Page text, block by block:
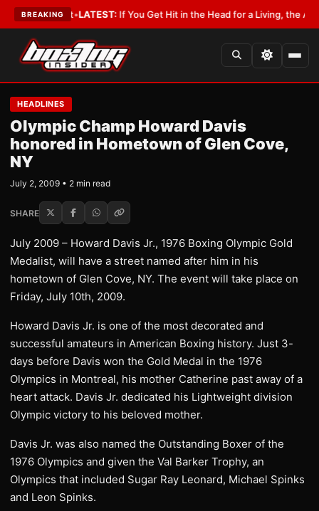
BREAKING
Lobbyist•LATEST:If You Get Hit in the Head for a Living, the Ali Act
HEADLINES
Olympic Champ Howard Davis
honored in Hometown of Glen Cove,
NY
July 2, 2009 • 2 min read
SHARE
July 2009 – Howard Davis Jr., 1976 Boxing Olympic Gold
Medalist, will have a street named after him in his
hometown of Glen Cove, NY. The event will take place on
Friday, July 10th, 2009.
Howard Davis Jr. is one of the most decorated and
successful amateurs in American Boxing history. Just 3-
days before Davis won the Gold Medal in the 1976
Olympics in Montreal, his mother Catherine past away of a
heart attack. Davis Jr. dedicated his Lightweight division
Olympic victory to his beloved mother.
Davis Jr. was also named the Outstanding Boxer of the
1976 Olympics and given the Val Barker Trophy, an
Olympics that included Sugar Ray Leonard, Michael Spinks
and Leon Spinks.